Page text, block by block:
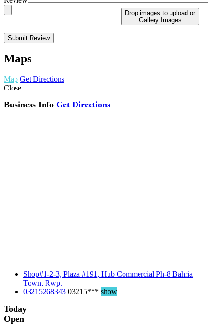
Drop images to upload or
Gallery Images
Maps
Map Get Directions
Close
Business Info Get Directions
Shop#1-2-3, Plaza #191, Hub Commercial Ph-8 Bahria
Town, Rwp.
03215268343 03215*** show
Today
Open